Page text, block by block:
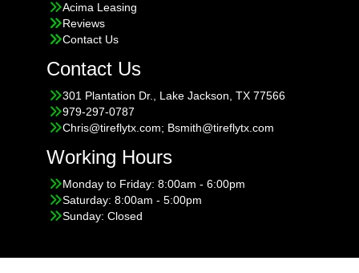
Acima Leasing
Reviews
Contact Us
Contact Us
301 Plantation Dr., Lake Jackson, TX 77566
979-297-0787
Chris@tireflytx.com; Bsmith@tireflytx.com
Working Hours
Monday to Friday: 8:00am - 6:00pm
Saturday: 8:00am - 5:00pm
Sunday: Closed